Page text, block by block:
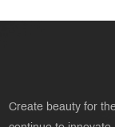
Create beauty for